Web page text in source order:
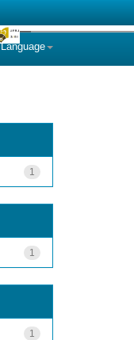
Language
1
1
1